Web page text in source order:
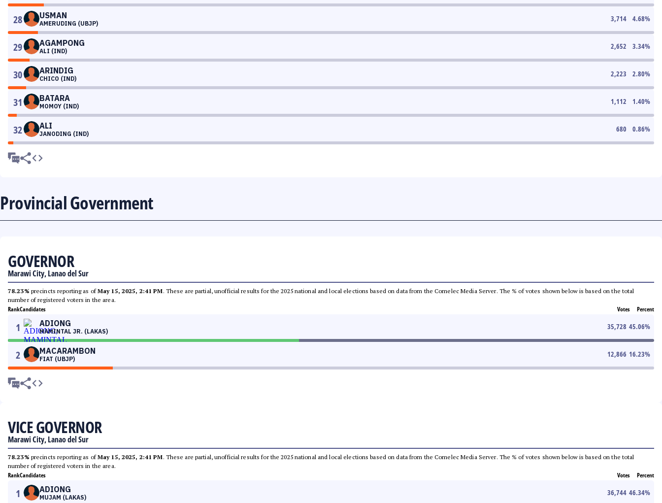
28 USMAN
AMERUDING (UBJP)
3,714 4.68%
29 AGAMPONG
ALI (IND)
2,652 3.34%
30 ARINDIG
CHICO (IND)
2,223 2.80%
31 BATARA
MOMOY (IND)
1,112 1.40%
32 ALI
JANODING (IND)
680 0.86%
Provincial Government
GOVERNOR
Marawi City, Lanao del Sur
78.23% precincts reporting as ofMay 15, 2025, 2:41 PM. These are partial, unofficial results for the 2025 national and local elections based on data from the Comelec Media Server. The % of votes shown below is based on the total
number of registered voters in the area.
RankCandidates Votes Percent
1 ADIONG
MAMINTAL JR. (LAKAS)
35,728 45.06%
2 MACARAMBON
FIAT (UBJP)
12,866 16.23%
VICE GOVERNOR
Marawi City, Lanao del Sur
78.23% precincts reporting as ofMay 15, 2025, 2:41 PM. These are partial, unofficial results for the 2025 national and local elections based on data from the Comelec Media Server. The % of votes shown below is based on the total
number of registered voters in the area.
RankCandidates Votes Percent
1 ADIONG
MUJAM (LAKAS)
36,744 46.34%